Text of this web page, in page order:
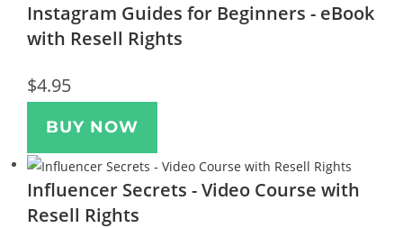
Instagram Guides for Beginners - eBook
with Resell Rights
$4.95
BUY NOW
Influencer Secrets - Video Course with
Resell Rights